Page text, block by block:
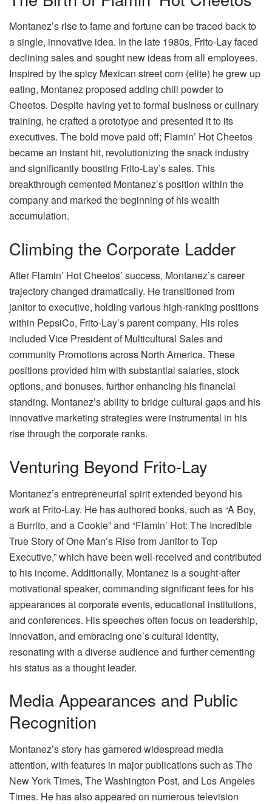
Montanez’s rise to fame and fortune can be traced back to
a single, innovative idea. In the late 1980s, Frito-Lay faced
declining sales and sought new ideas from all employees.
Inspired by the spicy Mexican street corn (elite) he grew up
eating, Montanez proposed adding chili powder to
Cheetos. Despite having yet to formal business or culinary
training, he crafted a prototype and presented it to its
executives. The bold move paid off; Flamin’ Hot Cheetos
became an instant hit, revolutionizing the snack industry
and significantly boosting Frito-Lay’s sales. This
breakthrough cemented Montanez’s position within the
company and marked the beginning of his wealth
accumulation.
Climbing the Corporate Ladder
After Flamin’ Hot Cheetos’ success, Montanez’s career
trajectory changed dramatically. He transitioned from
janitor to executive, holding various high-ranking positions
within PepsiCo, Frito-Lay’s parent company. His roles
included Vice President of Multicultural Sales and
community Promotions across North America. These
positions provided him with substantial salaries, stock
options, and bonuses, further enhancing his financial
standing. Montanez’s ability to bridge cultural gaps and his
innovative marketing strategies were instrumental in his
rise through the corporate ranks.
Venturing Beyond Frito-Lay
Montanez’s entrepreneurial spirit extended beyond his
work at Frito-Lay. He has authored books, such as “A Boy,
a Burrito, and a Cookie” and “Flamin’ Hot: The Incredible
True Story of One Man’s Rise from Janitor to Top
Executive,” which have been well-received and contributed
to his income. Additionally, Montanez is a sought-after
motivational speaker, commanding significant fees for his
appearances at corporate events, educational institutions,
and conferences. His speeches often focus on leadership,
innovation, and embracing one’s cultural identity,
resonating with a diverse audience and further cementing
his status as a thought leader.
Media Appearances and Public
Recognition
Montanez’s story has garnered widespread media
attention, with features in major publications such as The
New York Times, The Washington Post, and Los Angeles
Times. He has also appeared on numerous television